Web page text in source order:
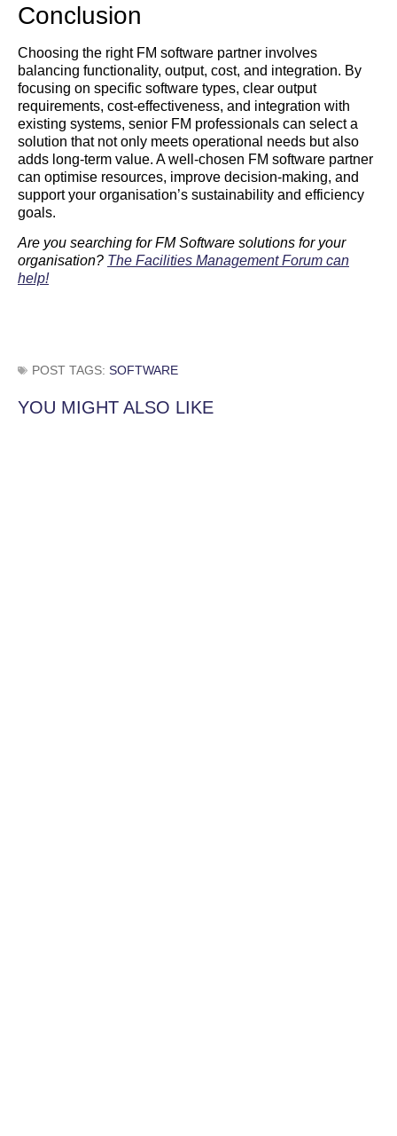
Conclusion
Choosing the right FM software partner involves
balancing functionality, output, cost, and integration. By
focusing on specific software types, clear output
requirements, cost-effectiveness, and integration with
existing systems, senior FM professionals can select a
solution that not only meets operational needs but also
adds long-term value. A well-chosen FM software partner
can optimise resources, improve decision-making, and
support your organisation’s sustainability and efficiency
goals.
Are you searching for FM Software solutions for your
organisation? The Facilities Management Forum can
help!
POST TAGS: SOFTWARE
YOU MIGHT ALSO LIKE